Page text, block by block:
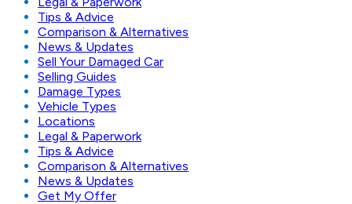
Tips & Advice
Comparison & Alternatives
News & Updates
Sell Your Damaged Car
Selling Guides
Damage Types
Vehicle Types
Locations
Legal & Paperwork
Tips & Advice
Comparison & Alternatives
News & Updates
Get My Offer